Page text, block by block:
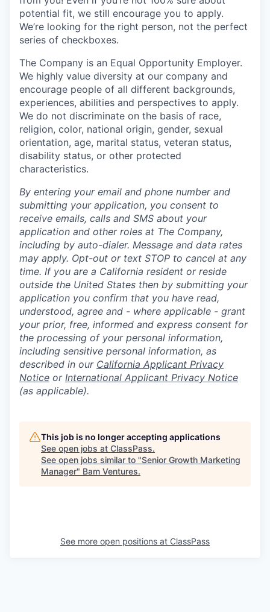
potential fit, we still encourage you to apply.
We’re looking for the right person, not the perfect
series of checkboxes.
The Company is an Equal Opportunity Employer.
We highly value diversity at our company and
encourage people of all different backgrounds,
experiences, abilities and perspectives to apply.
We do not discriminate on the basis of race,
religion, color, national origin, gender, sexual
orientation, age, marital status, veteran status,
disability status, or other protected
characteristics.
By entering your email and phone number and
submitting your application, you consent to
receive emails, calls and SMS about your
application and other roles at The Company,
including by auto-dialer. Message and data rates
may apply. Opt-out or text STOP to cancel at any
time. If you are a California resident or reside
outside the United States then by submitting your
application you confirm that you have read,
understood, agree and - where applicable - grant
your prior, free, informed and express consent for
the processing of your personal information,
including sensitive personal information, as
described in our California Applicant Privacy
Notice or International Applicant Privacy Notice
(as applicable).
This job is no longer accepting applications
See open jobs at ClassPass.
See open jobs similar to "Senior Growth Marketing
Manager" Bam Ventures.
See more open positions at ClassPass